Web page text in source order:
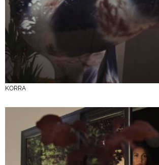
KORRA